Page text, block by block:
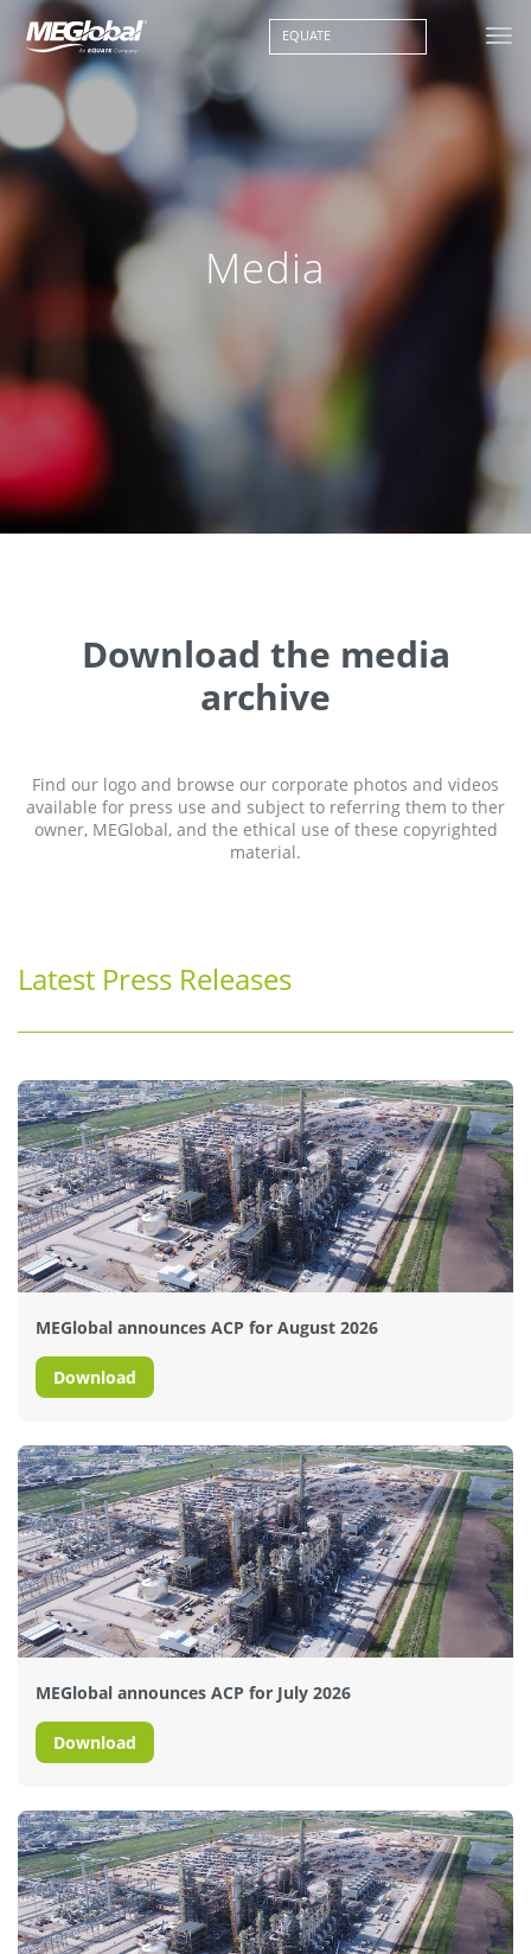
EQUATE
Media
Download the media
archive
Find our logo and browse our corporate photos and videos
available for press use and subject to referring them to ther
owner, MEGlobal, and the ethical use of these copyrighted
material.
Latest Press Releases
MEGlobal announces ACP for August 2026
Download
MEGlobal announces ACP for July 2026
Download